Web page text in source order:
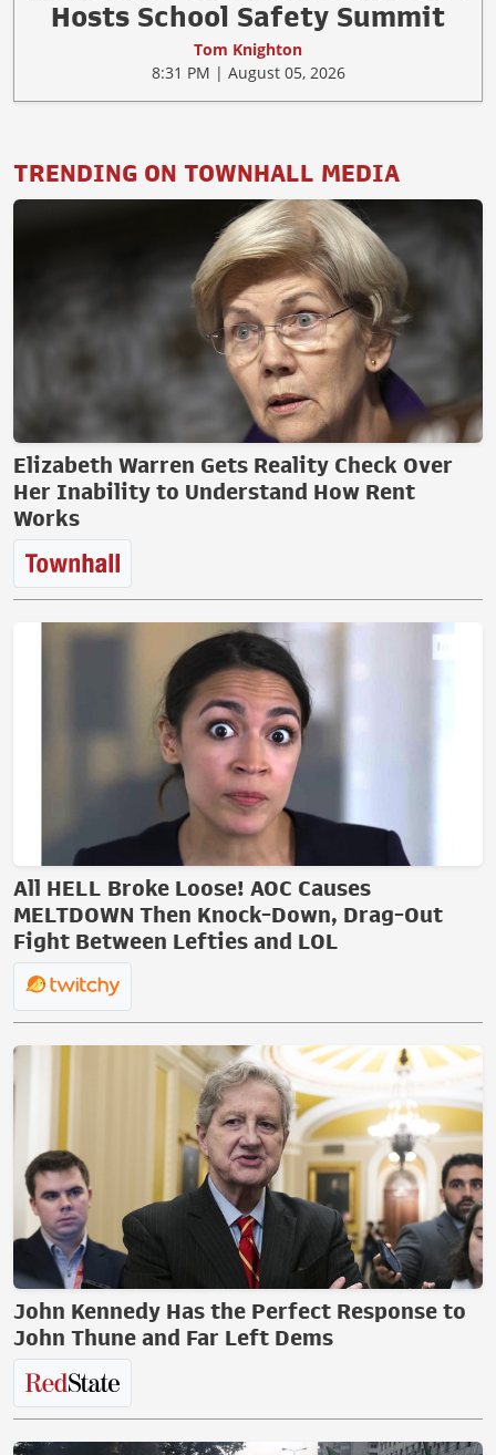
Hosts School Safety Summit
Tom Knighton
8:31 PM | August 05, 2026
TRENDING ON TOWNHALL MEDIA
Elizabeth Warren Gets Reality Check Over
Her Inability to Understand How Rent
Works
All HELL Broke Loose! AOC Causes
MELTDOWN Then Knock-Down, Drag-Out
Fight Between Lefties and LOL
John Kennedy Has the Perfect Response to
John Thune and Far Left Dems